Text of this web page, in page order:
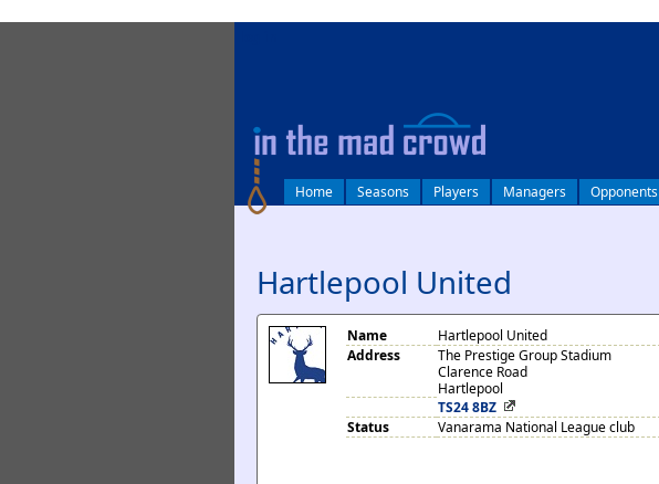
Home Seasons Players Managers Opponents
Hartlepool United
Name
Hartlepool United
Address
The Prestige Group Stadium
Clarence Road
Hartlepool
TS24 8BZ
Status
Vanarama National League club